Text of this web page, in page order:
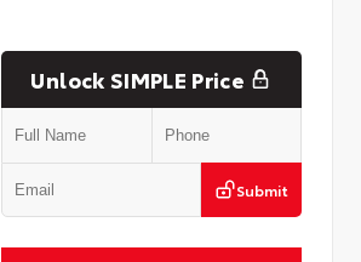
Unlock SIMPLE Price
Submit